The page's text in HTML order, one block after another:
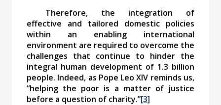
Therefore, the integration of
effective and tailored domestic policies
within an enabling international
environment are required to overcome the
challenges that continue to hinder the
integral human development of 1.3 billion
people. Indeed, as Pope Leo XIV reminds us,
“helping the poor is a matter of justice
before a question of charity.”[3]